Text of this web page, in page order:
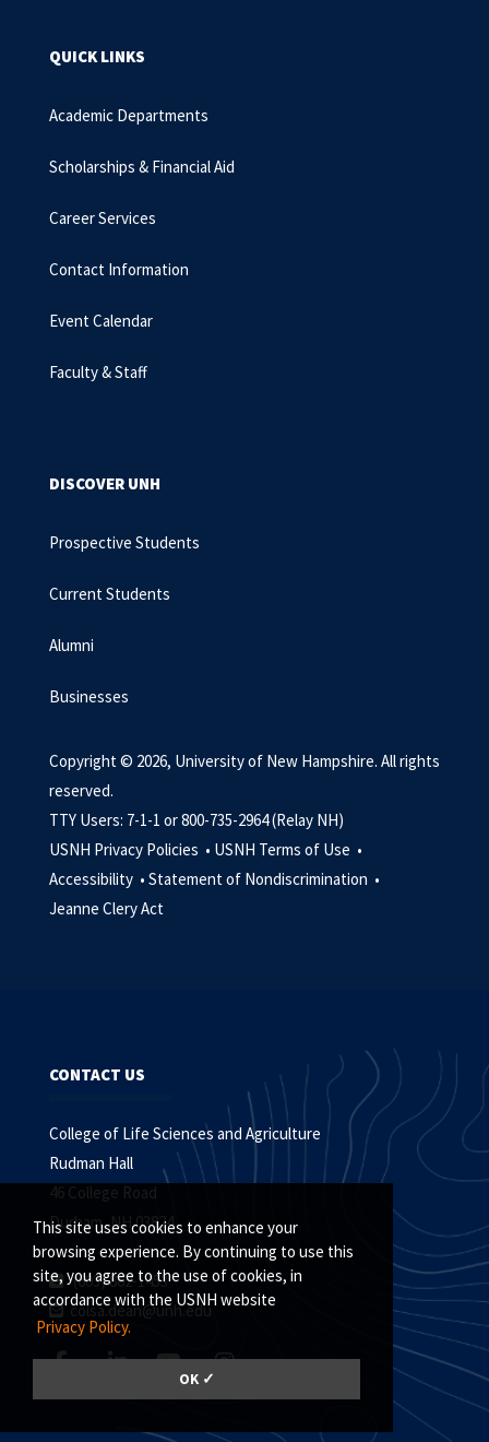
This site uses cookies to enhance your
browsing experience. By continuing to use this
site, you agree to the use of cookies, in
accordance with the USNH website
Privacy Policy.
OK ✓
QUICK LINKS
Academic Departments
Scholarships & Financial Aid
Career Services
Contact Information
Event Calendar
Faculty & Staff
DISCOVER UNH
Prospective Students
Current Students
Alumni
Businesses
Copyright © 2026, University of New Hampshire. All rights
reserved.
TTY Users: 7-1-1 or 800-735-2964 (Relay NH)
USNH Privacy Policies • USNH Terms of Use •
Accessibility • Statement of Nondiscrimination •
Jeanne Clery Act
CONTACT US
College of Life Sciences and Agriculture
Rudman Hall
46 College Road
Durham, NH 03824
(603) 862-1453
colsa.dean@unh.edu